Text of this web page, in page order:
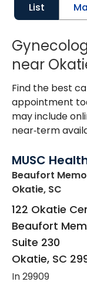
List
near
Find the best
appointment
may include
near‑term
MUSC
Beaufort
Okatie, SC
122 Okatie
Beaufort
Suite 230
Okatie, SC
In 29909